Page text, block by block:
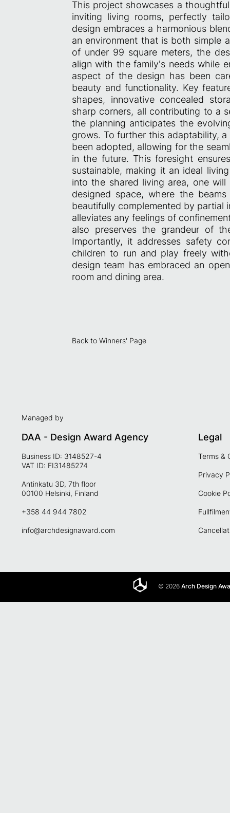
This project showcases a
inviting living rooms, perfectly
design embraces a harmonious
an environment that is both simple
of under 99 square meters, the
align with the family's needs while
aspect of the design has been
beauty and functionality. Key
shapes, innovative concealed
sharp corners, all contributing to a
the planning anticipates the
grows. To further this adaptability,
been adopted, allowing for the
in the future. This foresight
sustainable, making it an ideal
into the shared living area, one
designed space, where the
beautifully complemented by partial
alleviates any feelings of
also preserves the grandeur of
Importantly, it addresses safety
children to run and play freely
design team has embraced an
room and dining area.
Back to Winners' Page
Managed by
DAA - Design Award Agency
Business ID: 3148527-4
VAT ID: FI31485274
Antinkatu 3D, 7th floor
00100 Helsinki, Finland
+358 44 944 7802
info@archdesignaward.com
Legal
Terms &
Privacy
Cookie
© 2026Arch Design